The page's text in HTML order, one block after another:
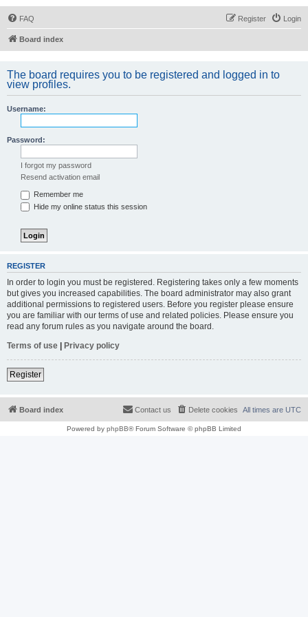
FAQ Login
Register
Board index
The board requires you to be registered and logged in to
view profiles.
Username:
Password:
I forgot my password
Resend activation email
Remember me
Hide my online status this session
REGISTER
In order to login you must be registered. Registering takes only a few moments
but gives you increased capabilities. The board administrator may also grant
additional permissions to registered users. Before you register please ensure
you are familiar with our terms of use and related policies. Please ensure you
read any forum rules as you navigate around the board.
Terms of use | Privacy policy
Register
Board index All times are UTC
Delete cookies
Contact us
Powered by phpBB® Forum Software © phpBB Limited